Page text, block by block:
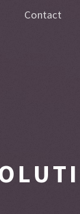
Contact